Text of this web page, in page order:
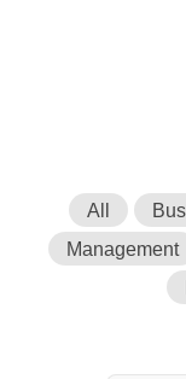
All
Management